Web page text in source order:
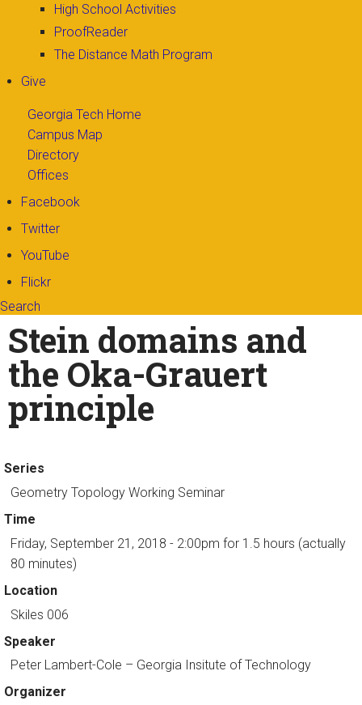
High School Activities
ProofReader
The Distance Math Program
Give
Georgia Tech Home
Campus Map
Directory
Offices
Facebook
Twitter
YouTube
Flickr
Search
Search form
Enter your keywords
Stein domains and
the Oka-Grauert
principle
Series
Geometry Topology Working Seminar
Time
Friday, September 21, 2018 - 2:00pm for 1.5 hours (actually
80 minutes)
Location
Skiles 006
Speaker
Peter Lambert-Cole – Georgia Insitute of Technology
Organizer